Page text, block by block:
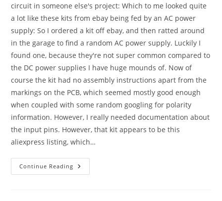
circuit in someone else's project: Which to me looked quite
a lot like these kits from ebay being fed by an AC power
supply: So I ordered a kit off ebay, and then ratted around
in the garage to find a random AC power supply. Luckily I
found one, because they're not super common compared to
the DC power supplies I have huge mounds of. Now of
course the kit had no assembly instructions apart from the
markings on the PCB, which seemed mostly good enough
when coupled with some random googling for polarity
information. However, I really needed documentation about
the input pins. However, that kit appears to be this
aliexpress listing, which…
Continue Reading Adventures
In